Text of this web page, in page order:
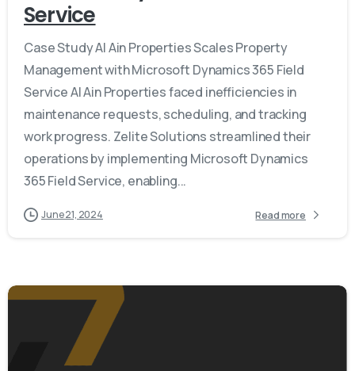
Service
Case Study Al Ain Properties Scales Property
Management with Microsoft Dynamics 365 Field
Service Al Ain Properties faced inefficiencies in
maintenance requests, scheduling, and tracking
work progress. Zelite Solutions streamlined their
operations by implementing Microsoft Dynamics
365 Field Service, enabling...
June 21, 2024 Read more